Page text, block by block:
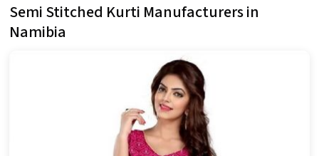
Semi Stitched Kurti Manufacturers in
Namibia